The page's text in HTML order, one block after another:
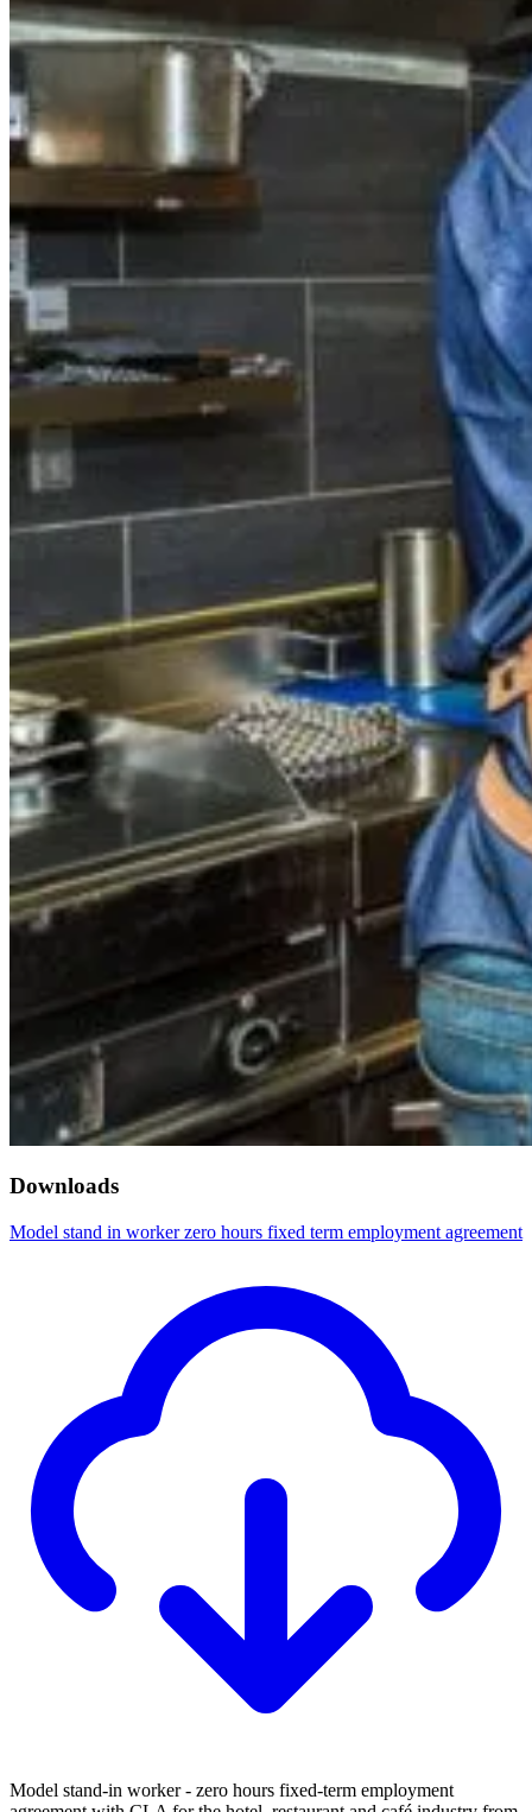
Downloads
Model stand in worker zero hours fixed term employment agreement
Model stand-in worker - zero hours fixed-term employment